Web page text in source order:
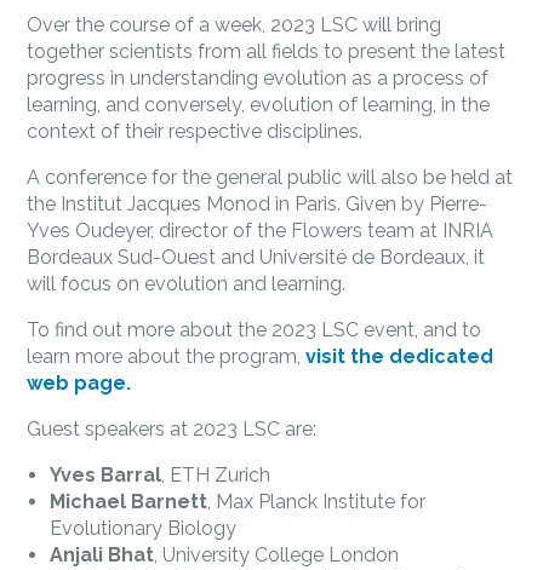
Over the course of a week, 2023 LSC will bring
together scientists from all fields to present the latest
progress in understanding evolution as a process of
learning, and conversely, evolution of learning, in the
context of their respective disciplines.
A conference for the general public will also be held at
the Institut Jacques Monod in Paris. Given by Pierre-
Yves Oudeyer, director of the Flowers team at INRIA
Bordeaux Sud-Ouest and Université de Bordeaux, it
will focus on evolution and learning.
To find out more about the 2023 LSC event, and to
learn more about the program,visit the dedicated
web page.
Guest speakers at 2023 LSC are:
Yves Barral, ETH Zurich
Michael Barnett, Max Planck Institute for
Evolutionary Biology
Anjali Bhat, University College London